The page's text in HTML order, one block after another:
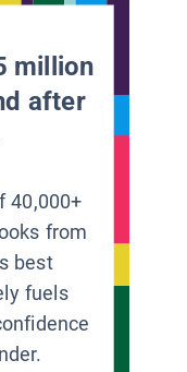
million
after
40,000+
from
best
fuels